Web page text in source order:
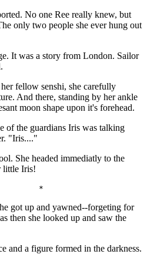
No one Ree really knew, but
only two people she ever hung out
It was a story from London. Sailor
fellow senshi, she carefully
And there, standing by her ankle
moon shape upon it's forehead.
of the guardians Iris was talking
"Iris...."
She headed immediatly to the
little Iris!
*
got up and yawned--forgeting for
then she looked up and saw the
and a figure formed in the darkness.